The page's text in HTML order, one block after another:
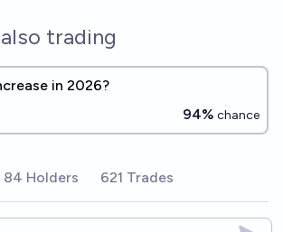
trading
in 2026?
94% chance
84 Holders 621 Trades